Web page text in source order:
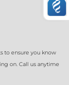
to ensure you know
on. Call us anytime